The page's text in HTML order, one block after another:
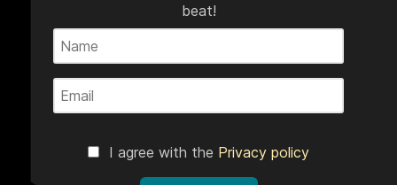
beat!
I agree with the Privacy policy